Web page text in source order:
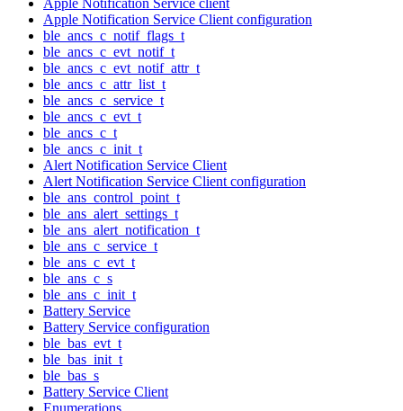
Apple Notification Service Client configuration
ble_ancs_c_notif_flags_t
ble_ancs_c_evt_notif_t
ble_ancs_c_evt_notif_attr_t
ble_ancs_c_attr_list_t
ble_ancs_c_service_t
ble_ancs_c_evt_t
ble_ancs_c_t
ble_ancs_c_init_t
Alert Notification Service Client
Alert Notification Service Client configuration
ble_ans_control_point_t
ble_ans_alert_settings_t
ble_ans_alert_notification_t
ble_ans_c_service_t
ble_ans_c_evt_t
ble_ans_c_s
ble_ans_c_init_t
Battery Service
Battery Service configuration
ble_bas_evt_t
ble_bas_init_t
ble_bas_s
Battery Service Client
Enumerations